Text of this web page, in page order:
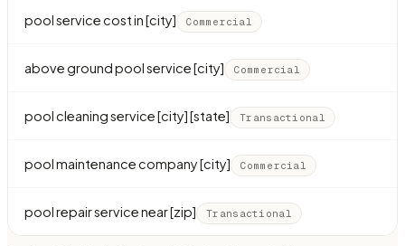
pool service cost in [city] Commercial
above ground pool service [city] Commercial
pool cleaning service [city] [state] Transactional
pool maintenance company [city] Commercial
pool repair service near [zip] Transactional